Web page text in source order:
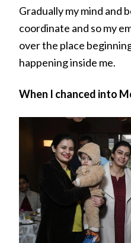
Gradually my mind and
coordinate and so my
over the place
happening inside me.
When I chanced into